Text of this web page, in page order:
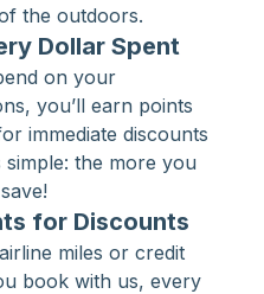
the outdoors.
Dollar Spent
on your
you’ll earn points
immediate discounts
the more you
for Discounts
miles or credit
book with us, every